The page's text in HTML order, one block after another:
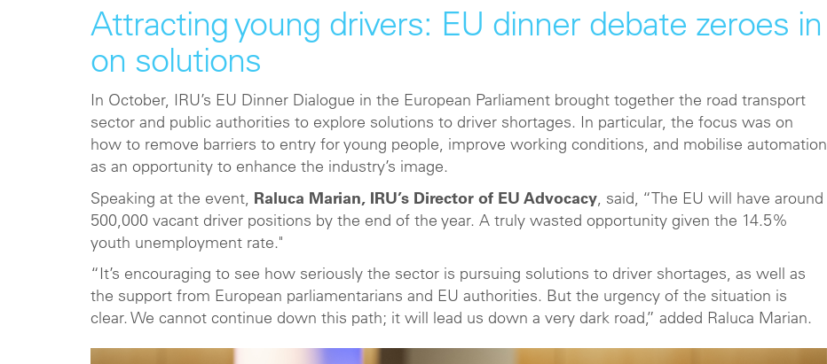
Attracting young drivers: EU dinner debate zeroes in
on solutions
In October, IRU’s EU Dinner Dialogue in the European Parliament brought together the road transport
sector and public authorities to explore solutions to driver shortages. In particular, the focus was on
how to remove barriers to entry for young people, improve working conditions, and mobilise automation
as an opportunity to enhance the industry’s image.
Speaking at the event, Raluca Marian, IRU’s Director of EU Advocacy, said, “The EU will have around
500,000 vacant driver positions by the end of the year. A truly wasted opportunity given the 14.5%
youth unemployment rate."
“It’s encouraging to see how seriously the sector is pursuing solutions to driver shortages, as well as
the support from European parliamentarians and EU authorities. But the urgency of the situation is
clear. We cannot continue down this path; it will lead us down a very dark road,” added Raluca Marian.